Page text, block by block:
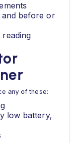
before or
reading
any of these:
low battery,